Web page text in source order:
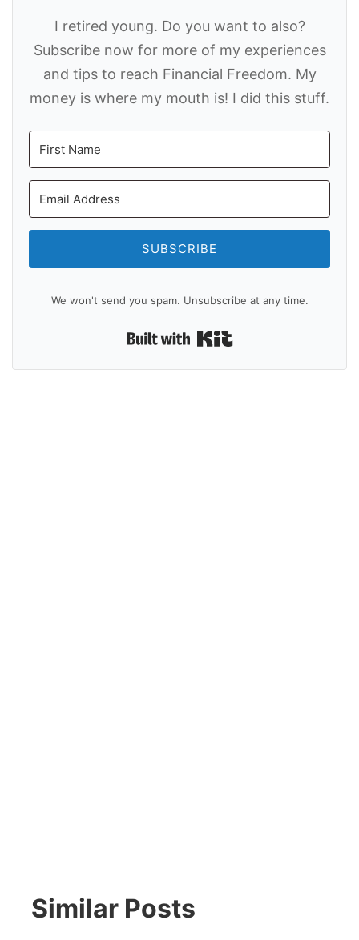
I retired young. Do you want to also?
Subscribe now for more of my experiences
and tips to reach Financial Freedom. My
money is where my mouth is! I did this stuff.
SUBSCRIBE
We won't send you spam. Unsubscribe at any time.
Built with Kit
Similar Posts